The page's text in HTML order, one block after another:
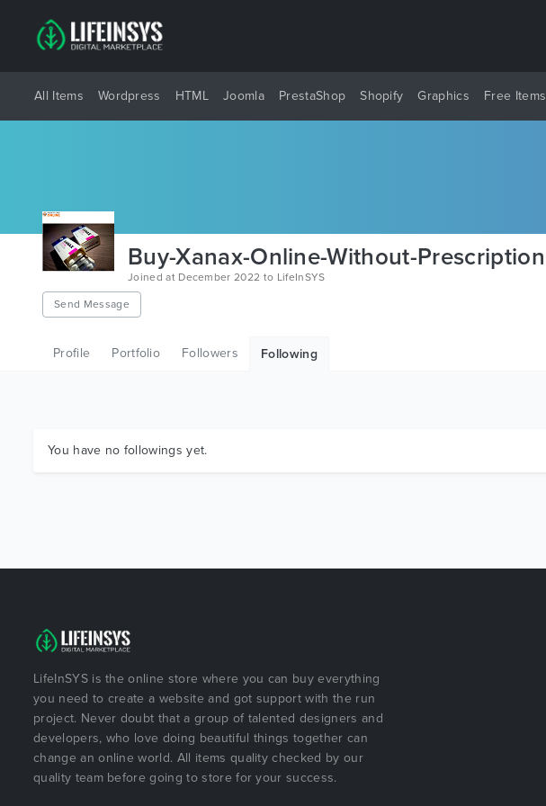
All Items Wordpress HTML Joomla PrestaShop Shopify Graphics Free Items
Buy-Xanax-Online-Without-Prescription
Joined at December 2022 to LifeInSYS
Send Message
Profile Portfolio Followers Following
You have no followings yet.
LifeInSYS is the online store where you can buy everything
you need to create a website and got support with the run
project. Never doubt that a group of talented designers and
developers, who love doing beautiful things together can
change an online world. All items quality checked by our
quality team before going to store for your success.